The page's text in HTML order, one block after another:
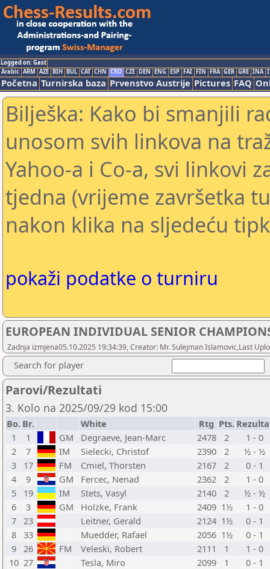
Logged on: Gast
Arabic ARM AZE BIH BUL CAT CHN CRO CZE DEN ENG ESP FAI FIN FRA GER GRE INA
Početna Turnirska baza Prvenstvo Austrije Pictures FAQ
Bilješka: Kako bi smanjili
unosom svih linkova na
Yahoo-a i Co-a, svi linkovi
tjedna (vrijeme završetka
nakon klika na sljedeću
pokaži podatke o turniru
EUROPEAN INDIVIDUAL SENIOR
Zadnja izmjena05.10.2025 19:34:39, Creator: Mr. Sulejman Islamovic,Last
Search for player
Parovi/Rezultati
3. Kolo na 2025/09/29 kod 15:00
Bo. Br. White Rtg Pts.
1
1 GM Degraeve, Jean-Marc 2478 2
1 - 0
2
7 IM Sielecki, Christof 2390 2
½ - ½
3
17 FM Cmiel, Thorsten 2167 2
0 - 1
4
9 GM Fercec, Nenad 2362 2
1 - 0
5
19 IM Stets, Vasyl 2140 2
½ - ½
6
3 GM Holzke, Frank 2409 1½
1 - 0
7
23 Leitner, Gerald 2124 1½
0 - 1
8
33 Muedder, Rafael 2056 1½
0 - 1
9
26 FM Veleski, Robert 2111 1
1 - 0
10 27 Tesla, Miro 2099 1
0 - 1